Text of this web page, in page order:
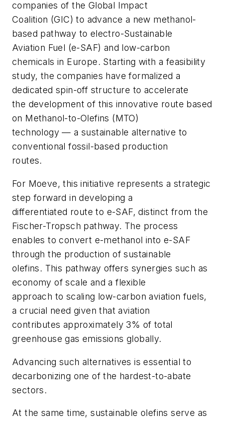
companies of the Global Impact
Coalition (GIC) to advance a new methanol-
based pathway to electro-Sustainable
Aviation Fuel (e-SAF) and low-carbon
chemicals in Europe. Starting with a feasibility
study, the companies have formalized a
dedicated spin-off structure to accelerate
the development of this innovative route based
on Methanol-to-Olefins (MTO)
technology — a sustainable alternative to
conventional fossil-based production
routes.
For Moeve, this initiative represents a strategic
step forward in developing a
differentiated route to e-SAF, distinct from the
Fischer-Tropsch pathway. The process
enables to convert e-methanol into e-SAF
through the production of sustainable
olefins. This pathway offers synergies such as
economy of scale and a flexible
approach to scaling low-carbon aviation fuels,
a crucial need given that aviation
contributes approximately 3% of total
greenhouse gas emissions globally.
Advancing such alternatives is essential to
decarbonizing one of the hardest-to-abate
sectors.
At the same time, sustainable olefins serve as